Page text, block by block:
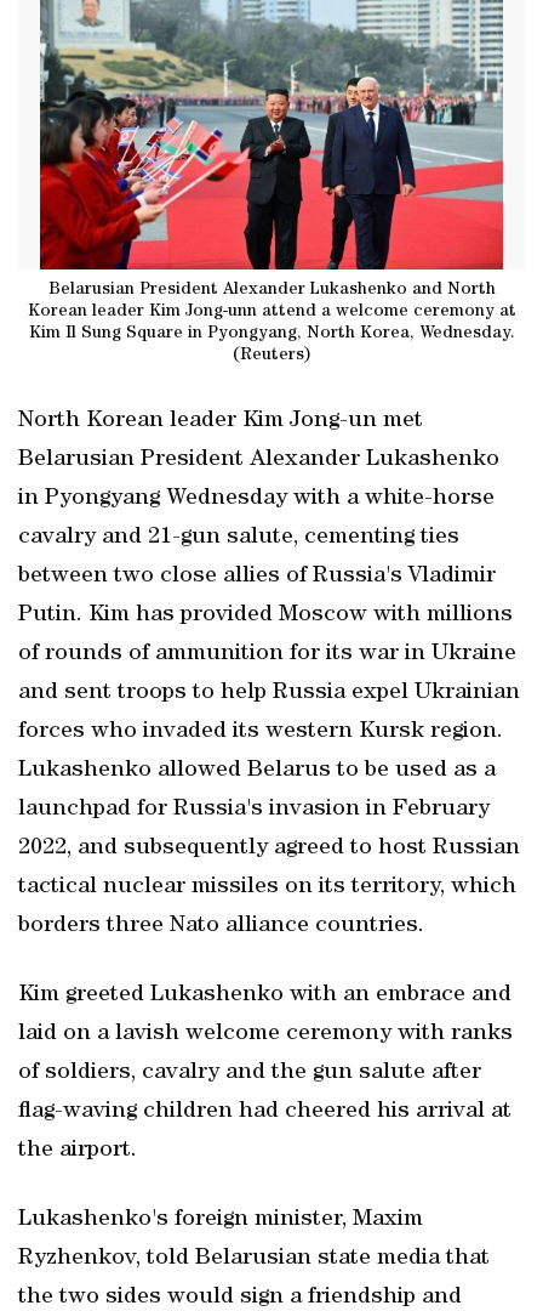
Belarusian President Alexander Lukashenko and North
Korean leader Kim Jong-unn attend a welcome ceremony at
Kim Il Sung Square in Pyongyang, North Korea, Wednesday.
(Reuters)
North Korean leader Kim Jong-un met
Belarusian President Alexander ​Lukashenko
in Pyongyang Wednesday ‌with a white-horse
cavalry and 21-gun salute, cementing ties
between two ‌close allies of ⁠Russia's Vladimir
Putin. Kim has ‌provided Moscow with millions
of ‌rounds of ammunition for its war in Ukraine
and sent troops to help Russia ⁠expel Ukrainian
forces who invaded its western Kursk region.
Lukashenko allowed Belarus to be used as a
launchpad for Russia's invasion in February
2022, and subsequently agreed to host Russian
tactical nuclear missiles on its territory, which
borders three Nato alliance countries.
Kim greeted Lukashenko with an embrace and
laid on a lavish welcome ceremony with ranks
of soldiers, cavalry and the gun salute after
flag-waving children ​had cheered his arrival at
the airport.
Lukashenko's foreign minister, Maxim
Ryzhenkov, told Belarusian state media that
the two sides would sign a friendship and